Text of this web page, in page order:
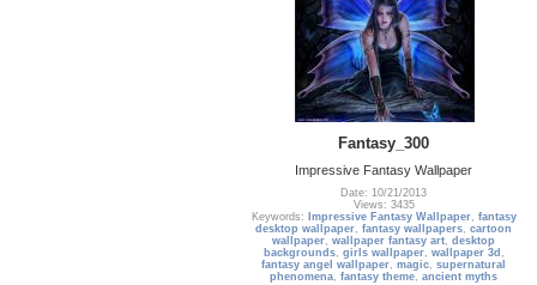
Fantasy_300
Impressive Fantasy Wallpaper
Date: 10/21/2013
Views: 3435
Keywords:
Impressive Fantasy Wallpaper, fantasy
desktop wallpaper,fantasy wallpapers,cartoon
wallpaper,wallpaper fantasy art,desktop
backgrounds, girls wallpaper, wallpaper 3d ,
fantasy angel wallpaper,magic,supernatural
phenomena,fantasy theme,ancient myths